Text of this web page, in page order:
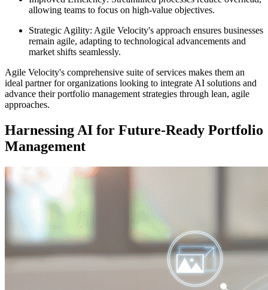
allowing teams to focus on high-value objectives.
Strategic Agility: Agile Velocity's approach ensures businesses
remain agile, adapting to technological advancements and
market shifts seamlessly.
Agile Velocity's comprehensive suite of services makes them an
ideal partner for organizations looking to integrate AI solutions and
advance their portfolio management strategies through lean, agile
approaches.
Harnessing AI for Future-Ready Portfolio
Management